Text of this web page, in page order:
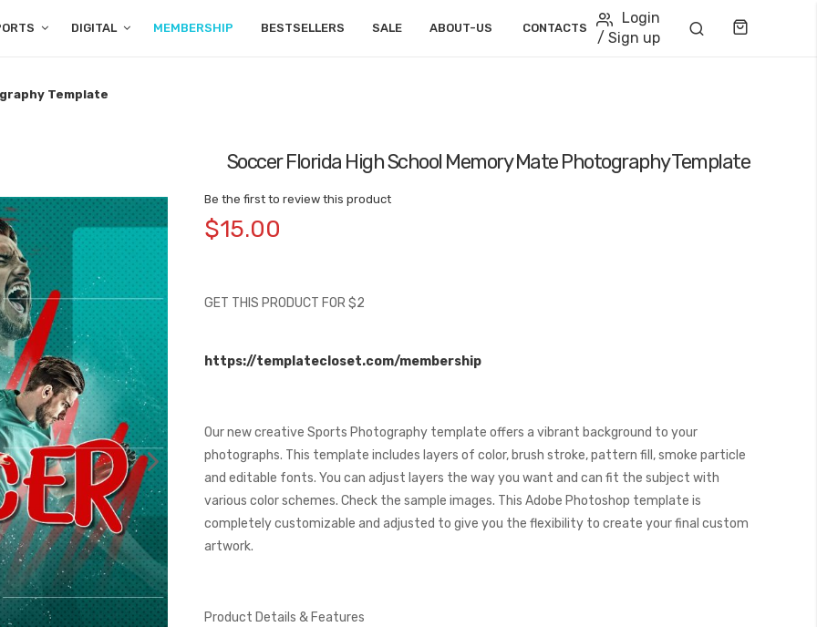
DIGITAL MEMBERSHIP BESTSELLERS SALE ABOUT-US CONTACTS
Login
/ Sign up
Template
Soccer Florida High School Memory Mate Photography Template
Be the first to review this product
$15.00
GET THIS PRODUCT FOR $2
https://templatecloset.com/membership
Our new creative Sports Photography template offers a vibrant background to your
photographs. This template includes layers of color, brush stroke, pattern fill, smoke particle
and editable fonts. You can adjust layers the way you want and can fit the subject with
various color schemes. Check the sample images. This Adobe Photoshop template is
completely customizable and adjusted to give you the flexibility to create your final custom
artwork.
Product Details & Features